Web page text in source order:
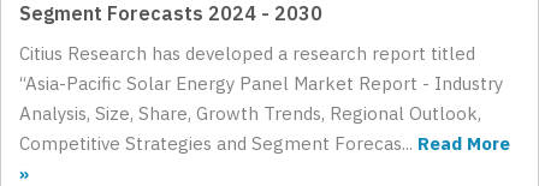
Segment Forecasts 2024 - 2030
Citius Research has developed a research report titled
“Asia-Pacific Solar Energy Panel Market Report - Industry
Analysis, Size, Share, Growth Trends, Regional Outlook,
Competitive Strategies and Segment Forecas... Read More
»